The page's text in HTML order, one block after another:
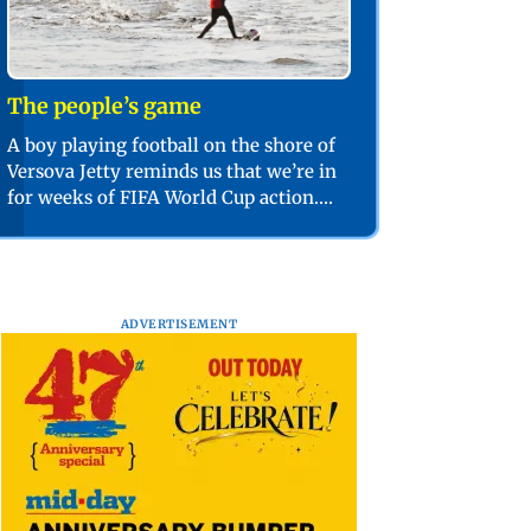
The people’s game
A boy playing football on the shore of
Versova Jetty reminds us that we’re in
for weeks of FIFA World Cup action.
ADVERTISEMENT